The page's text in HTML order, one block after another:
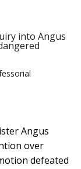
into Angus
Angus
over
defeated